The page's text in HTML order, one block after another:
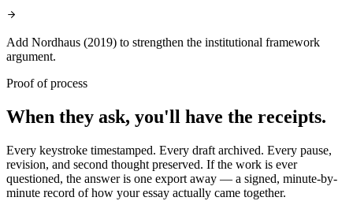
Add Nordhaus (2019) to strengthen the institutional framework
argument.
Proof of process
When they ask, you'll have the receipts.
Every keystroke timestamped. Every draft archived. Every pause,
revision, and second thought preserved. If the work is ever
questioned, the answer is one export away — a signed, minute-by-
minute record of how your essay actually came together.